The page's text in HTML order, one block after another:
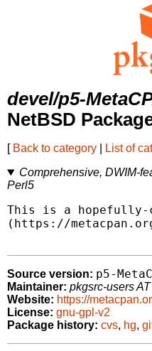
devel/p5-
NetBSD
[ Back to category List of
Comprehensive, DWIM-
Perl5
This is a hopefully-
(https://
Source version: p5-
Maintainer: pkgsrc-users
Website: https://
License: gnu-gpl-v2
Package history: cvs, hg,